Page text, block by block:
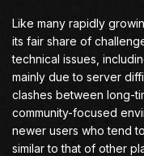
Like many rapidly
its fair share of
technical issues,
mainly due to server
clashes between long-
community-focused
newer users who tend
similar to that of other